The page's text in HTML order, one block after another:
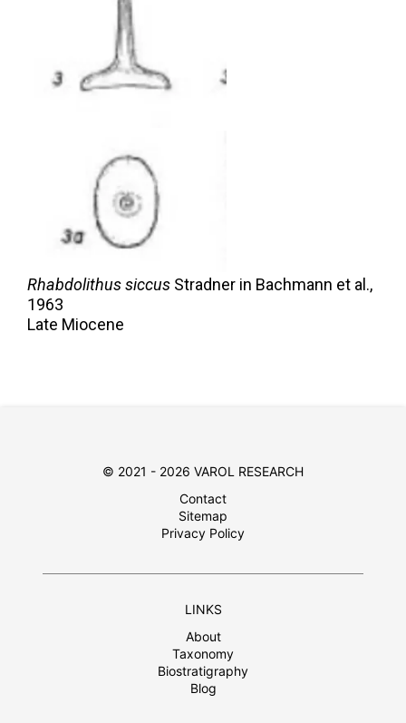
Rhabdolithus siccus Stradner in Bachmann et al.,
1963
Late Miocene
© 2021 - 2026 VAROL RESEARCH
Contact
Sitemap
Privacy Policy
LINKS
About
Taxonomy
Biostratigraphy
Blog